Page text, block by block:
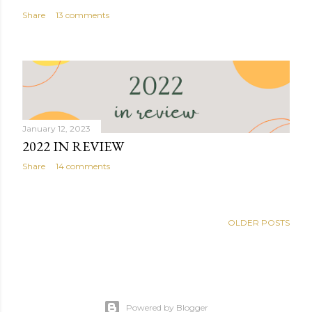
Share 13 comments
January 12, 2023
2022 IN REVIEW
Share 14 comments
OLDER POSTS
Powered by Blogger